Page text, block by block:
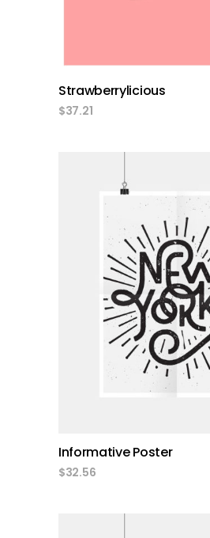
Strawberrylicious
$37.21
add to cart
Informative Poster
$32.56